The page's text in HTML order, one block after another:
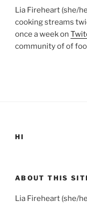
Lia Fireheart (she/
cooking streams
once a week on
community of of
HI
ABOUT THIS
Lia Fireheart (she/